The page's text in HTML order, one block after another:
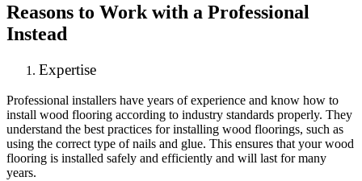
Reasons to Work with a Professional
Instead
Expertise
Professional installers have years of experience and know how to
install wood flooring according to industry standards properly. They
understand the best practices for installing wood floorings, such as
using the correct type of nails and glue. This ensures that your wood
flooring is installed safely and efficiently and will last for many
years.